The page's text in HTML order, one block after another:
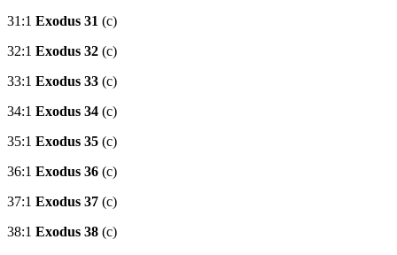
31:1 Exodus 31 (c)
32:1 Exodus 32 (c)
33:1 Exodus 33 (c)
34:1 Exodus 34 (c)
35:1 Exodus 35 (c)
36:1 Exodus 36 (c)
37:1 Exodus 37 (c)
38:1 Exodus 38 (c)